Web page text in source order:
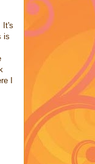
It's
is
I